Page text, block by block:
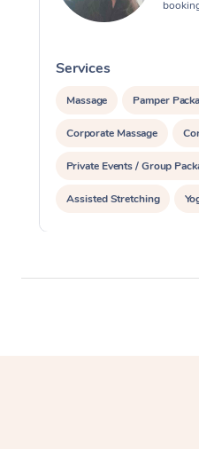
Services
Massage Pamper
Corporate Massage
Private Events / Group
Assisted Stretching